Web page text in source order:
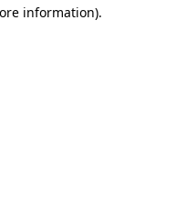
information).